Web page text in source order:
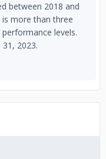
between 2018 and
more than three
levels.
31, 2023.